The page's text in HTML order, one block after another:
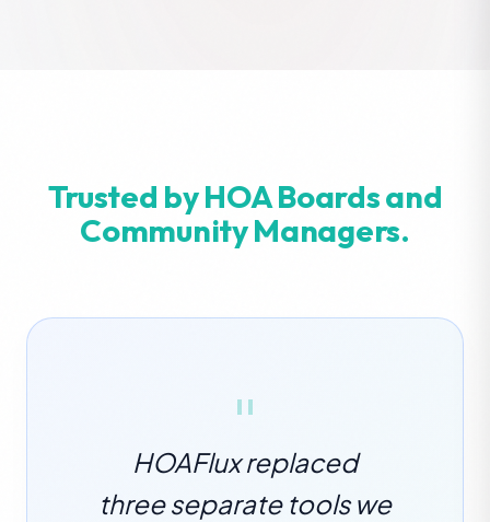
Trusted by HOA Boards and
Community Managers.
"
HOAFlux replaced
three separate tools we